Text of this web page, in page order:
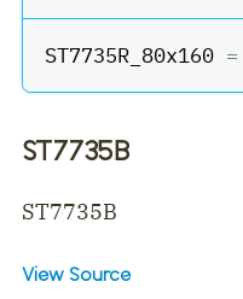
ST7735R_80x160 =
ST7735B
ST7735B
View Source